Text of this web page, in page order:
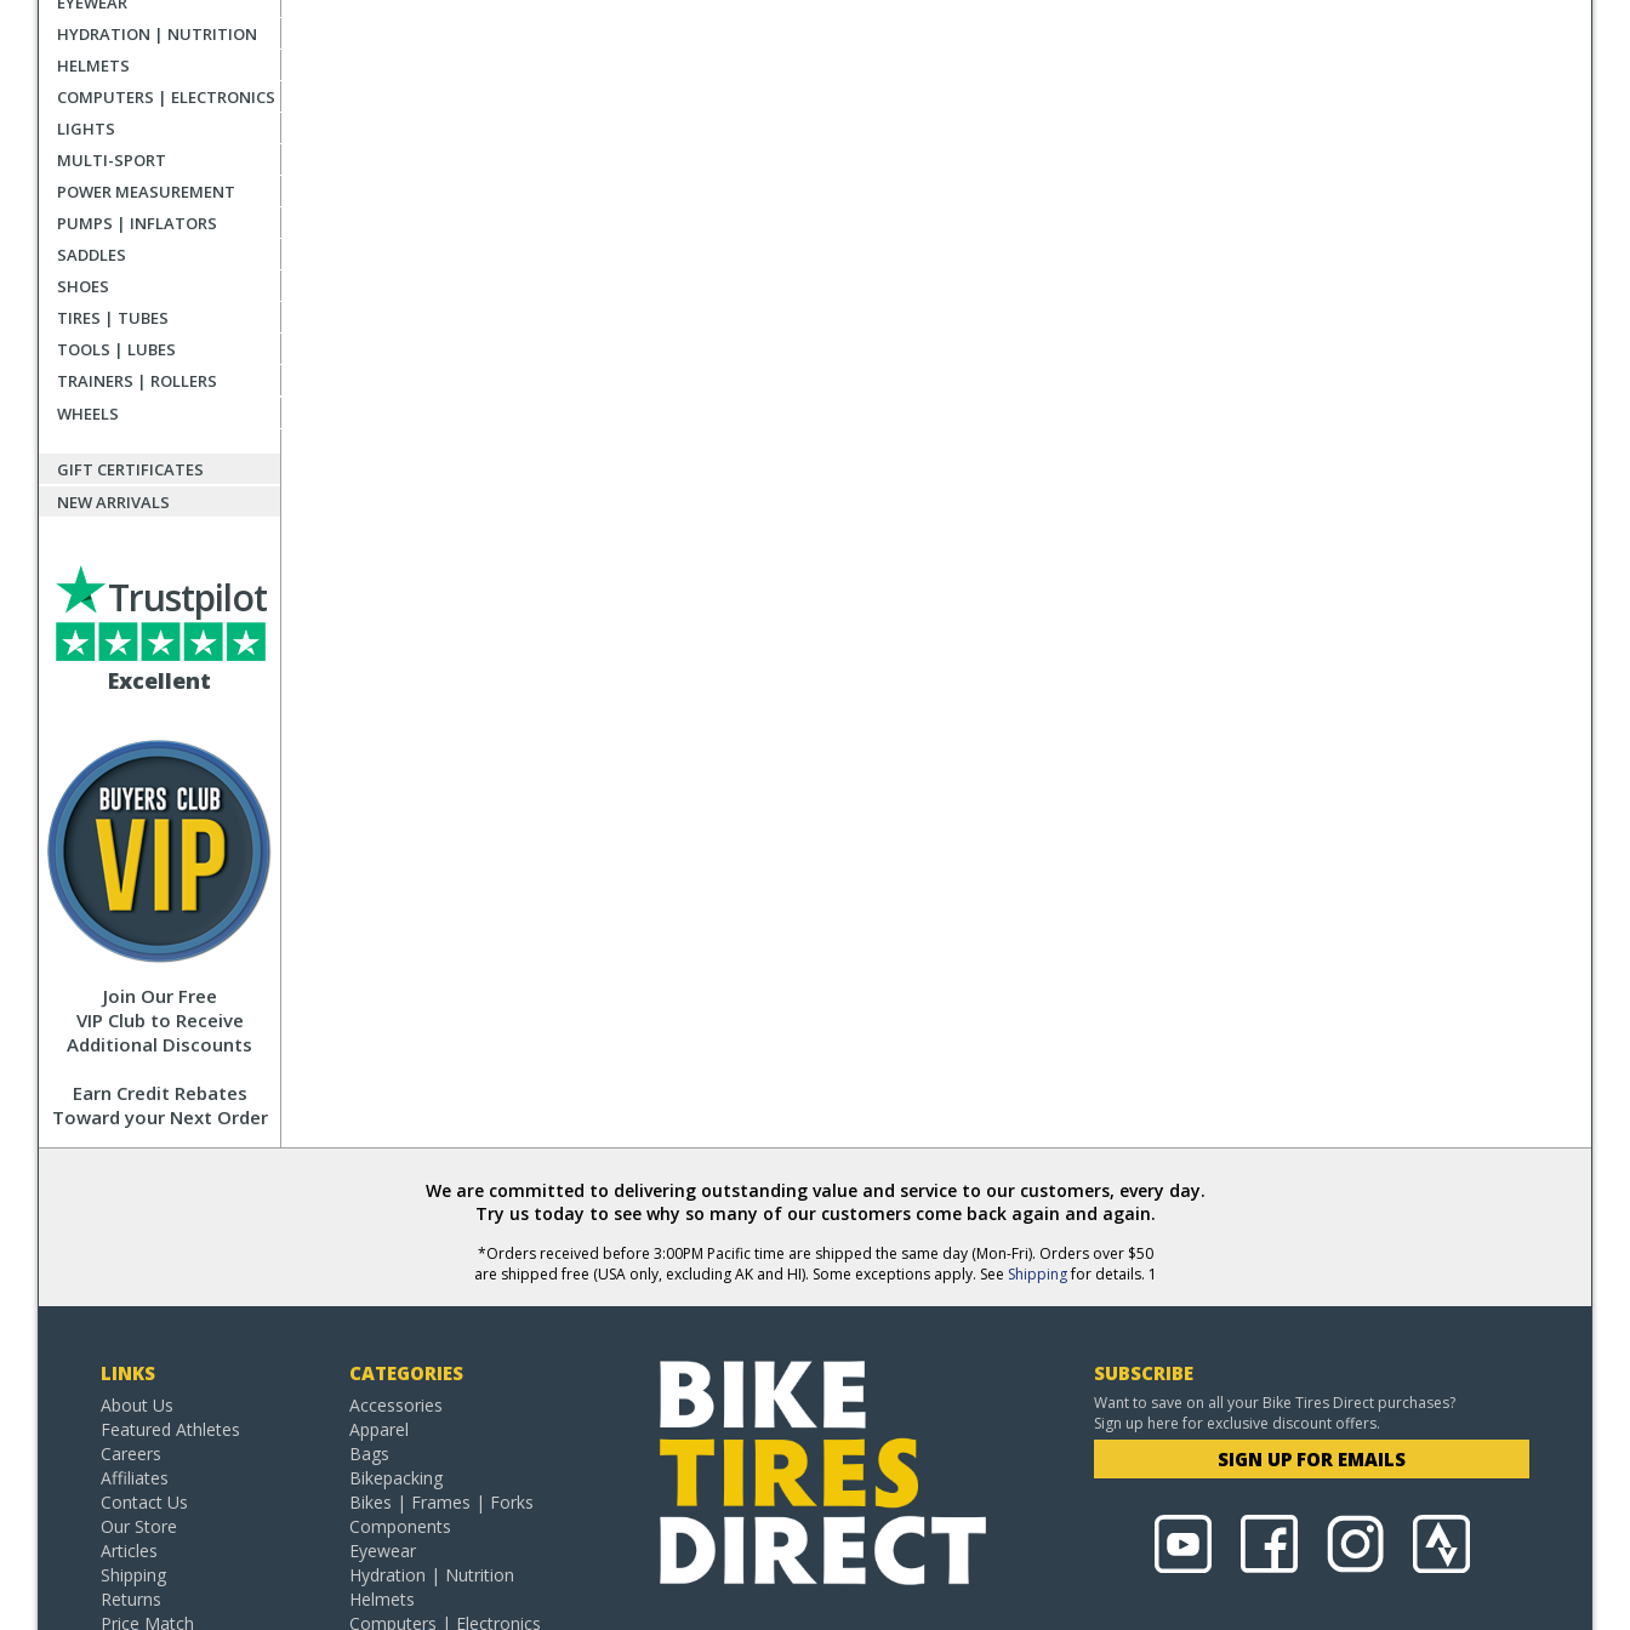
HYDRATION | NUTRITION
HELMETS
COMPUTERS | ELECTRONICS
LIGHTS
MULTI-SPORT
POWER MEASUREMENT
PUMPS | INFLATORS
SADDLES
SHOES
TIRES | TUBES
TOOLS | LUBES
TRAINERS | ROLLERS
WHEELS
GIFT CERTIFICATES
NEW ARRIVALS
Excellent
Trustpilot
Join Our Free
VIP Club to Receive
Additional Discounts
Earn Credit Rebates
Toward your Next Order
We are committed to delivering outstanding value and service to our customers, every day.
Try us today to see why so many of our customers come back again and again.
*Orders received before 3:00PM Pacific time are shipped the same day (Mon-Fri). Orders over $50
are shipped free (USA only, excluding AK and HI). Some exceptions apply. See Shippingfor details. 1
LINKS
About Us
Featured Athletes
Careers
Affiliates
Contact Us
Our Store
Articles
Shipping
Returns
Price Match
CATEGORIES
Accessories
Apparel
Bags
Bikepacking
Bikes | Frames | Forks
Components
Eyewear
Hydration | Nutrition
Helmets
Computers | Electronics
SUBSCRIBE
Want to save on all your Bike Tires Direct purchases?
Sign up here for exclusive discount offers.
SIGN UP FOR EMAILS